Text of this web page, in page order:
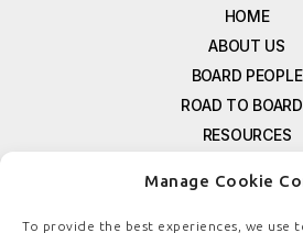
Manage Cookie
To provide the best experiences, we use
HOME
ABOUT US
BOARD PEOPLE
ROAD TO
RESOURCES
FREE NEWSLETTER
CONTACT US